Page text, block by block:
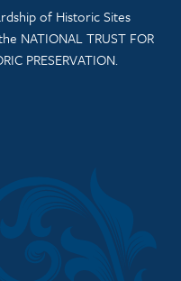
of Historic Sites
NATIONAL TRUST FOR
PRESERVATION.